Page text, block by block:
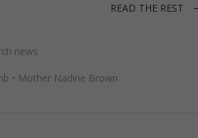
READ THE REST
news
• Mother Nadine Brown